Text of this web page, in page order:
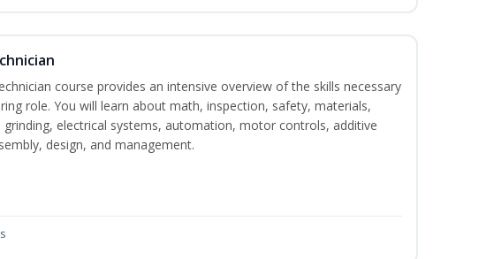
course provides an intensive overview of the skills necessary
role. You will learn about math, inspection, safety, materials,
grinding, electrical systems, automation, motor controls, additive
design, and management.